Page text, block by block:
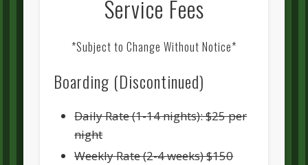
Service Fees
*Subject to Change Without Notice*
Boarding (Discontinued)
Daily Rate (1-14 nights): $25 per
night
Weekly Rate (2-4 weeks) $150